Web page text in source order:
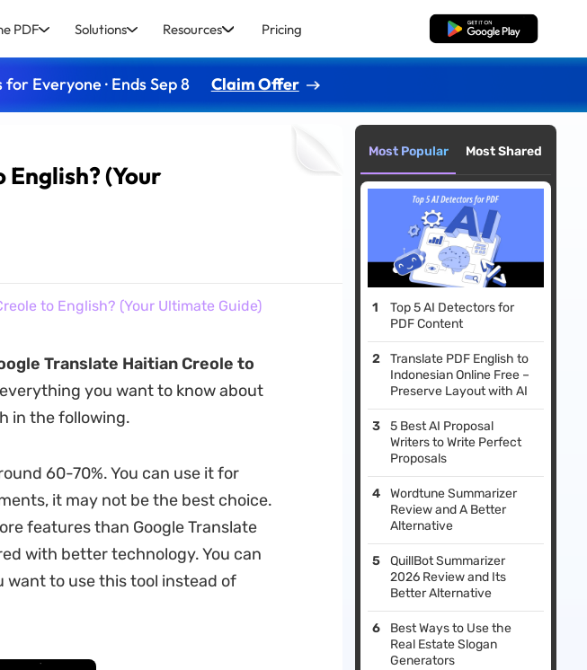
PDF Solutions Resources Pricing Free Download
for Everyone · Ends Sep 8 Claim Offer
(Your
to English? (Your Ultimate Guide)
Translate Haitian Creole to
you want to know about
in the following.
60-70%. You can use it for
it may not be the best choice.
features than Google Translate
with better technology. You can
want to use this tool instead of
Most Popular Most Shared
Top 5 AI Detectors for
PDF Content
Translate PDF English to
Indonesian Online Free –
Preserve Layout with AI
5 Best AI Proposal
Writers to Write Perfect
Proposals
Wordtune Summarizer
Review and A Better
Alternative
QuillBot Summarizer
2026 Review and Its
Better Alternative
Best Ways to Use the
Real Estate Slogan
Generators